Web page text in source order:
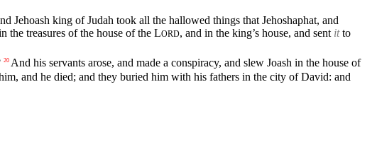
Jehoash king of Judah took all the hallowed things that Jehoshaphat, and
the treasures of the house of the LORD, and in the king’s house, and sent itto
20 And his servants arose, and made a conspiracy, and slew Joash in the house of
and he died; and they buried him with his fathers in the city of David: and